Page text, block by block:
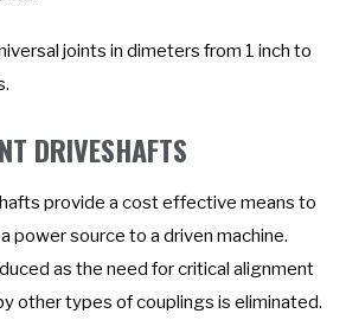
joints in dimeters from 1 inch to
DRIVESHAFTS
provide a cost effective means to
power source to a driven machine.
as the need for critical alignment
other types of couplings is eliminated.